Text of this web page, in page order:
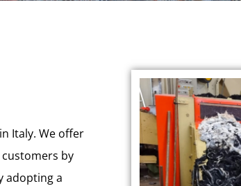
Italy. We offer
by
adopting a